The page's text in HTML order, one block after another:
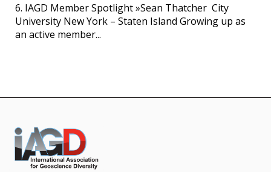
6. IAGD Member Spotlight »Sean Thatcher City
University New York – Staten Island Growing up as
an active member...